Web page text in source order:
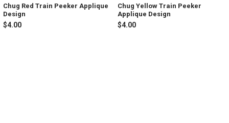
Chug Red Train Peeker Applique
Design
$4.00
Chug Yellow Train Peeker
Applique Design
$4.00